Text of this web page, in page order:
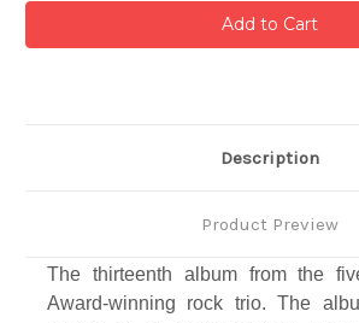
Description
Product Preview
The thirteenth album from the
Award-winning rock trio. The